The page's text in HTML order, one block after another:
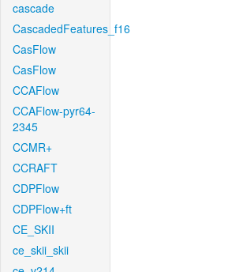
cascade
CascadedFeatures_f16
CasFlow
CasFlow
CCAFlow
CCAFlow-pyr64-
2345
CCMR+
CCRAFT
CDPFlow
CDPFlow+ft
CE_SKII
ce_skii_skii